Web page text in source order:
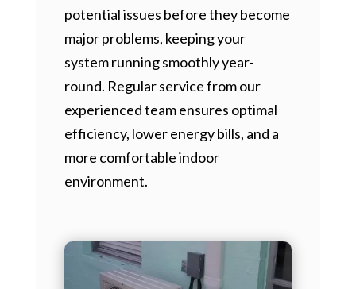
potential issues before they become
major problems, keeping your
system running smoothly year-
round. Regular service from our
experienced team ensures optimal
efficiency, lower energy bills, and a
more comfortable indoor
environment.